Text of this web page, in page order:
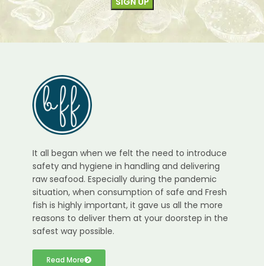
It all began when we felt the need to introduce
safety and hygiene in handling and delivering
raw seafood. Especially during the pandemic
situation, when consumption of safe and Fresh
fish is highly important, it gave us all the more
reasons to deliver them at your doorstep in the
safest way possible.
Read More